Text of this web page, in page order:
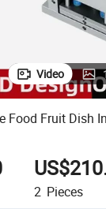
Video
Food Fruit Dish
2 Pieces